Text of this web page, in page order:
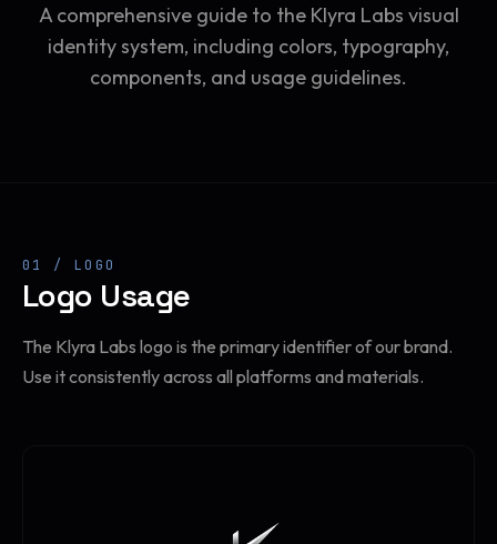
A comprehensive guide to the Klyra Labs visual
identity system, including colors, typography,
components, and usage guidelines.
01 / LOGO
Logo Usage
The Klyra Labs logo is the primary identifier of our brand.
Use it consistently across all platforms and materials.